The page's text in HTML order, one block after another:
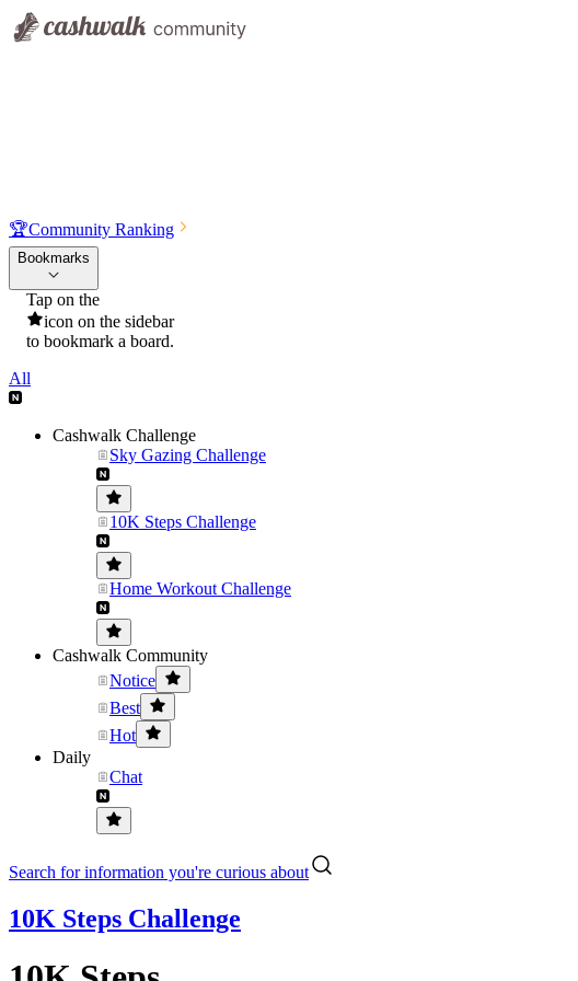
🏆Community Ranking
Bookmarks
Tap on the
icon on the sidebar
to bookmark a board.
All
Cashwalk Challenge
Sky Gazing Challenge
10K Steps Challenge
Home Workout Challenge
Cashwalk Community
Notice
Best
Hot
Daily
Chat
Search for information you're curious about
10K Steps Challenge